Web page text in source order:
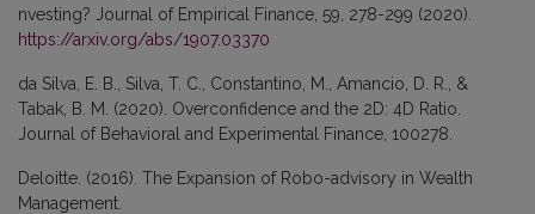
nvesting? Journal of Empirical Finance, 59, 278-299 (2020).
https://arxiv.org/abs/1907.03370
da Silva, E. B., Silva, T. C., Constantino, M., Amancio, D. R., &
Tabak, B. M. (2020). Overconfidence and the 2D: 4D Ratio.
Journal of Behavioral and Experimental Finance, 100278.
Deloitte. (2016). The Expansion of Robo-advisory in Wealth
Management.